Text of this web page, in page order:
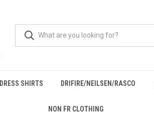
DRESS SHIRTS DRIFIRE/NEILSEN/RASCO
NON FR CLOTHING